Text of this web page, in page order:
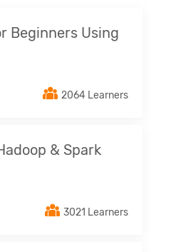
Beginners Using
2064 Learners
& Spark
3021 Learners